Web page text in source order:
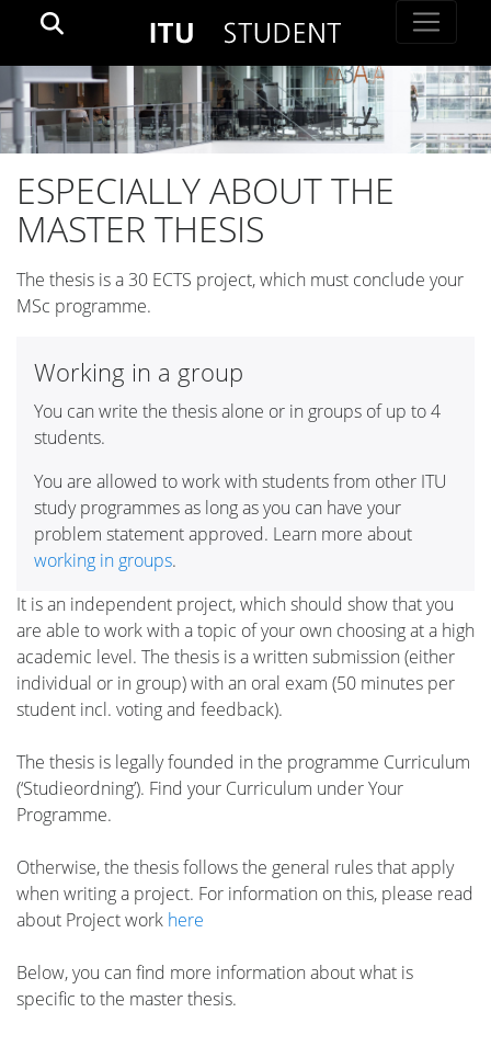
ESPECIALLY ABOUT THE
MASTER THESIS
The thesis is a 30 ECTS project, which must conclude your
MSc programme.
Working in a group
You can write the thesis alone or in groups of up to 4
students.
You are allowed to work with students from other ITU
study programmes as long as you can have your
problem statement approved. Learn more about
working in groups.
It is an independent project, which should show that you
are able to work with a topic of your own choosing at a high
academic level. The thesis is a written submission (either
individual or in group) with an oral exam (50 minutes per
student incl. voting and feedback).
The thesis is legally founded in the programme Curriculum
(‘Studieordning’). Find your Curriculum under Your
Programme.
Otherwise, the thesis follows the general rules that apply
when writing a project. For information on this, please read
about Project work here
Below, you can find more information about what is
specific to the master thesis.